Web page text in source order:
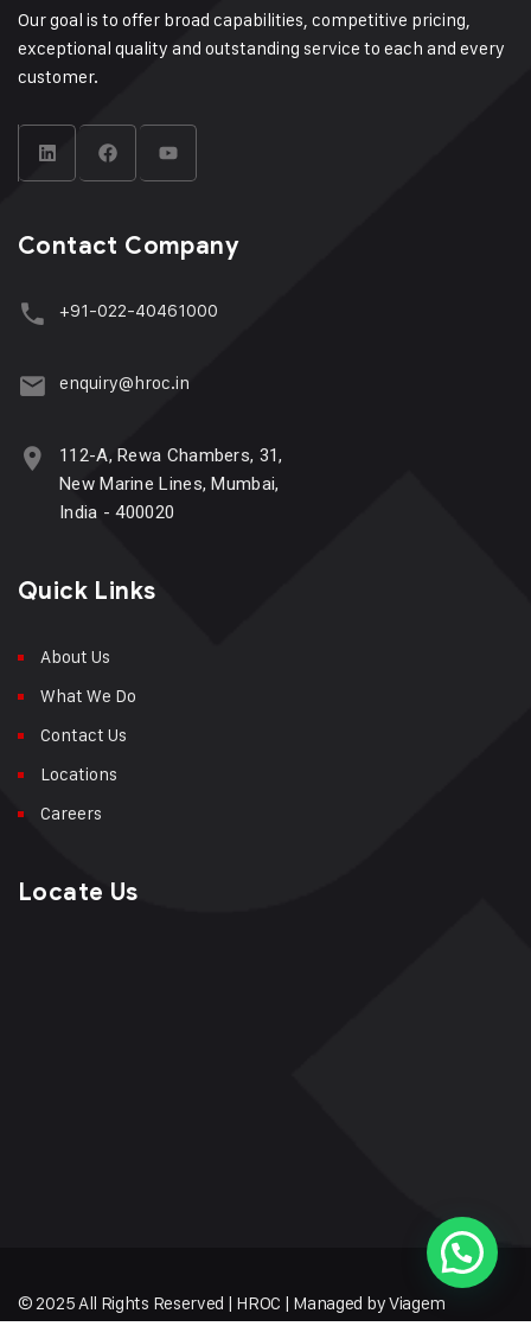
Our goal is to offer broad capabilities, competitive pricing,
exceptional quality and outstanding service to each and every
customer.
Contact Company
+91-022-40461000
enquiry@hroc.in
112-A, Rewa Chambers, 31,
New Marine Lines, Mumbai,
India - 400020
Quick Links
About Us
What We Do
Contact Us
Locations
Careers
Locate Us
© 2025 All Rights Reserved | HROC | Managed by Viagem